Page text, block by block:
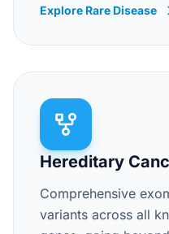
Explore Rare Disease
Hereditary
Comprehensive
variants across all